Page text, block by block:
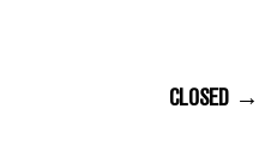
CLOSED →